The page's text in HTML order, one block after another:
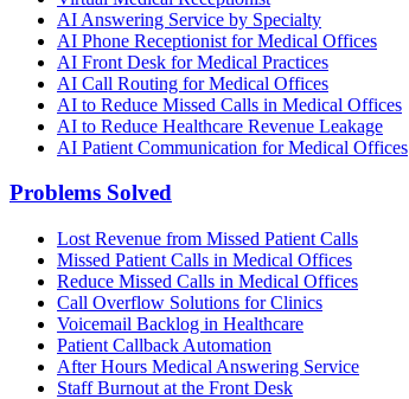
AI Answering Service by Specialty
AI Phone Receptionist for Medical Offices
AI Front Desk for Medical Practices
AI Call Routing for Medical Offices
AI to Reduce Missed Calls in Medical Offices
AI to Reduce Healthcare Revenue Leakage
AI Patient Communication for Medical Offices
Problems Solved
Lost Revenue from Missed Patient Calls
Missed Patient Calls in Medical Offices
Reduce Missed Calls in Medical Offices
Call Overflow Solutions for Clinics
Voicemail Backlog in Healthcare
Patient Callback Automation
After Hours Medical Answering Service
Staff Burnout at the Front Desk